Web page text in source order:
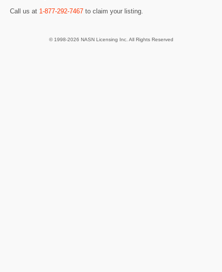
Call us at 1-877-292-7467 to claim your listing.
© 1998-2026 NASN Licensing Inc. All Rights Reserved